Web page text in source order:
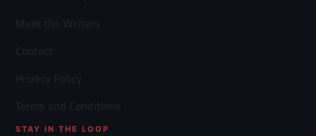
STAY IN THE LOOP